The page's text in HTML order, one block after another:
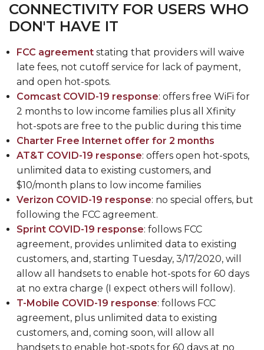
CONNECTIVITY FOR USERS WHO
DON'T HAVE IT
FCC agreementstating that providers will waive
late fees, not cutoff service for lack of payment,
and open hot-spots.
Comcast COVID-19 response: offers free WiFi for
2 months to low income families plus all Xfinity
hot-spots are free to the public during this time
Charter Free Internet offer for 2 months
AT&T COVID-19 response: offers open hot-spots,
unlimited data to existing customers, and
$10/month plans to low income families
Verizon COVID-19 response: no special offers, but
following the FCC agreement.
Sprint COVID-19 response: follows FCC
agreement, provides unlimited data to existing
customers, and, starting Tuesday, 3/17/2020, will
allow all handsets to enable hot-spots for 60 days
at no extra charge (I expect others will follow).
T-Mobile COVID-19 response: follows FCC
agreement, plus unlimited data to existing
customers, and, coming soon, will allow all
handsets to enable hot-spots for 60 days at no